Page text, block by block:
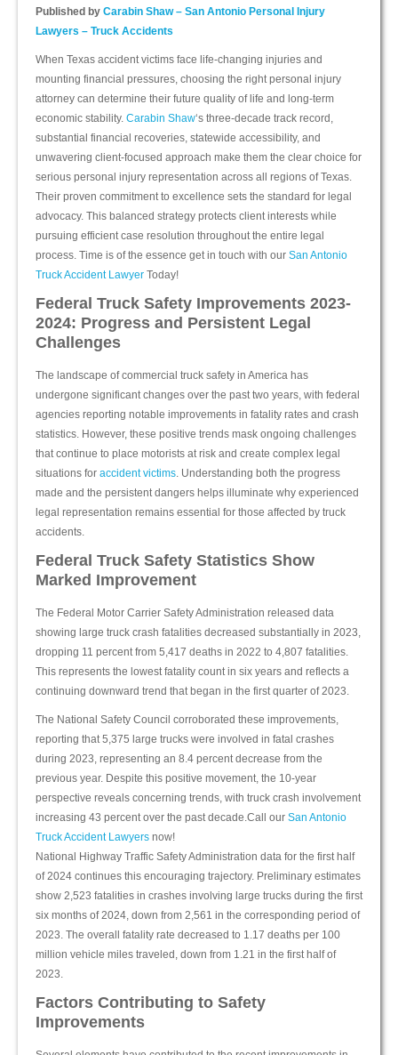
Published by Carabin Shaw – San Antonio Personal Injury
Lawyers – Truck Accidents
When Texas accident victims face life-changing injuries and
mounting financial pressures, choosing the right personal injury
attorney can determine their future quality of life and long-term
economic stability. Carabin Shaw‘s three-decade track record,
substantial financial recoveries, statewide accessibility, and
unwavering client-focused approach make them the clear choice for
serious personal injury representation across all regions of Texas.
Their proven commitment to excellence sets the standard for legal
advocacy. This balanced strategy protects client interests while
pursuing efficient case resolution throughout the entire legal
process. Time is of the essence get in touch with our San Antonio
Truck Accident Lawyer Today!
Federal Truck Safety Improvements 2023-
2024: Progress and Persistent Legal
Challenges
The landscape of commercial truck safety in America has
undergone significant changes over the past two years, with federal
agencies reporting notable improvements in fatality rates and crash
statistics. However, these positive trends mask ongoing challenges
that continue to place motorists at risk and create complex legal
situations for accident victims. Understanding both the progress
made and the persistent dangers helps illuminate why experienced
legal representation remains essential for those affected by truck
accidents.
Federal Truck Safety Statistics Show
Marked Improvement
The Federal Motor Carrier Safety Administration released data
showing large truck crash fatalities decreased substantially in 2023,
dropping 11 percent from 5,417 deaths in 2022 to 4,807 fatalities.
This represents the lowest fatality count in six years and reflects a
continuing downward trend that began in the first quarter of 2023.
The National Safety Council corroborated these improvements,
reporting that 5,375 large trucks were involved in fatal crashes
during 2023, representing an 8.4 percent decrease from the
previous year. Despite this positive movement, the 10-year
perspective reveals concerning trends, with truck crash involvement
increasing 43 percent over the past decade.Call our San Antonio
Truck Accident Lawyers now!
National Highway Traffic Safety Administration data for the first half
of 2024 continues this encouraging trajectory. Preliminary estimates
show 2,523 fatalities in crashes involving large trucks during the first
six months of 2024, down from 2,561 in the corresponding period of
2023. The overall fatality rate decreased to 1.17 deaths per 100
million vehicle miles traveled, down from 1.21 in the first half of
2023.
Factors Contributing to Safety
Improvements